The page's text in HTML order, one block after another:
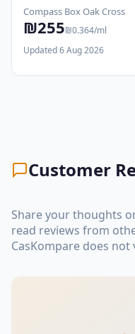
Compass Box Oak Cross
₪255₪0.364/ml
Updated 6 Aug 2026
Customer
Share your thoughts
read reviews from
CasKompare does